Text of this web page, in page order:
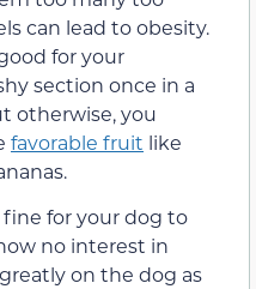
can lead to obesity.
for your
section once in a
otherwise, you
favorable fruit like
for your dog to
no interest in
on the dog as